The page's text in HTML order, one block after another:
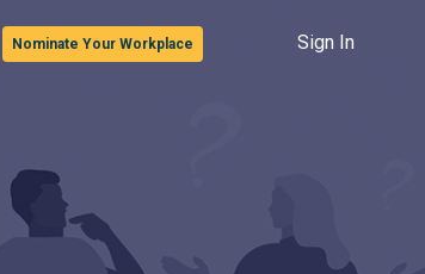
Nominate Your Workplace Sign In